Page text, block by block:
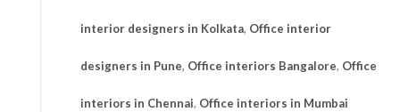
interior designers in Kolkata, Office interior
designers in Pune, Office interiors Bangalore, Office
interiors in Chennai, Office interiors in Mumbai